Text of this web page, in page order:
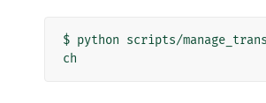
$ python scripts/